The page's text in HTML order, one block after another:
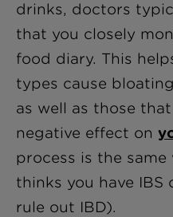
drinks, doctors
that you closely
food diary. This
types cause
as well as those
negative effect on
process is the
thinks you have
rule out IBD).